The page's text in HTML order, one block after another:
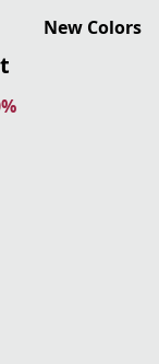
New Colors